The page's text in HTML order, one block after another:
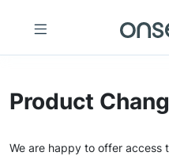
Product
We are happy to offer access